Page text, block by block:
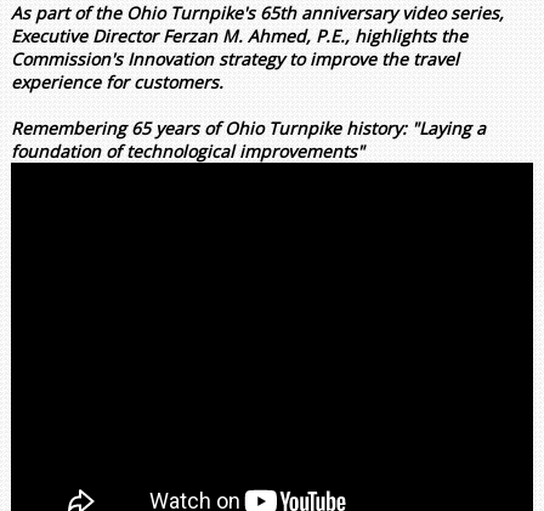
As part of the Ohio Turnpike's 65th anniversary video series,
Executive Director Ferzan M. Ahmed, P.E., highlights the
Commission's Innovation strategy to improve the travel
experience for customers.
Remembering 65 years of Ohio Turnpike history: "Laying a
foundation of technological improvements"